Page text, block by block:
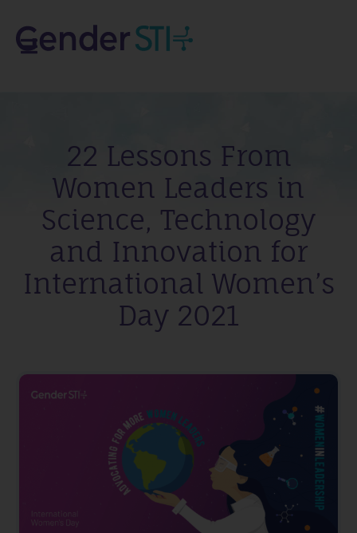
22 Lessons From
Women Leaders in
Science, Technology
and Innovation for
International Women’s
Day 2021